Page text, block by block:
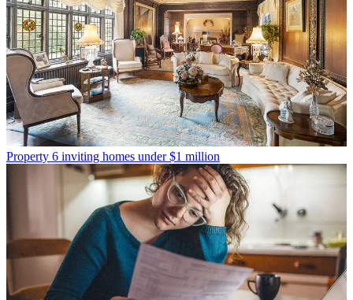
Property 6 inviting homes under $1 million